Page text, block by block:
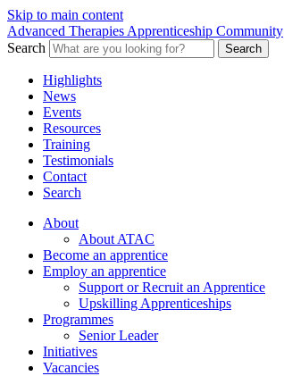
Skip to main content
Advanced Therapies Apprenticeship Community
Search
Search
Highlights
News
Events
Resources
Training
Testimonials
Contact
Search
About
About ATAC
Become an apprentice
Employ an apprentice
Support or Recruit an Apprentice
Upskilling Apprenticeships
Programmes
Senior Leader
Initiatives
Vacancies